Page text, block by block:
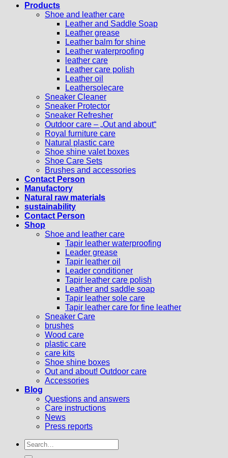
Products
Shoe and leather care
Leather and Saddle Soap
Leather grease
Leather balm for shine
Leather waterproofing
leather care
Leather care polish
Leather oil
Leathersolecare
Sneaker Cleaner
Sneaker Protector
Sneaker Refresher
Outdoor care – „Out and about“
Royal furniture care
Natural plastic care
Shoe shine valet boxes
Shoe Care Sets
Brushes and accessories
Contact Person
Manufactory
Natural raw materials
sustainability
Contact Person
Shop
Shoe and leather care
Tapir leather waterproofing
Leader grease
Tapir leather oil
Leader conditioner
Tapir leather care polish
Leather and saddle soap
Tapir leather sole care
Tapir leather care for fine leather
Sneaker Care
brushes
Wood care
plastic care
care kits
Shoe shine boxes
Out and about! Outdoor care
Accessories
Blog
Questions and answers
Care instructions
News
Press reports
Search
for: